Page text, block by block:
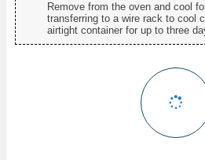
Remove from the oven and cool
transferring to a wire rack to cool
airtight container for up to three